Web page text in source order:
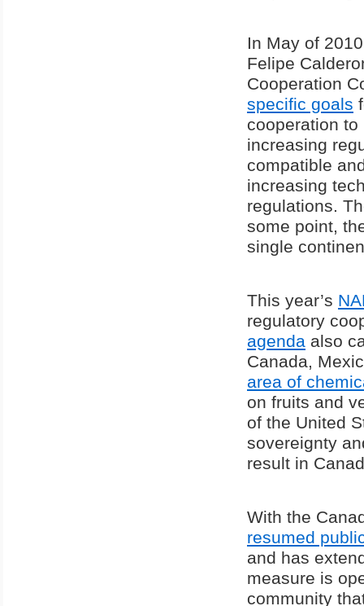
In May of
Felipe
Cooperation
specific goals
cooperation
increasing
compatible
increasing
regulations.
some point,
single
This year’s
regulatory
agenda also
Canada,
area of
on fruits and
of the United
sovereignty
result in
With the
resumed
and has
measure is
community